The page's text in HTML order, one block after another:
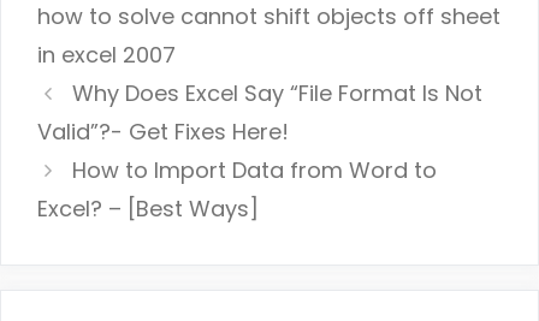
how to solve cannot shift objects off sheet
in excel 2007
Why Does Excel Say “File Format Is Not
Valid”?- Get Fixes Here!
How to Import Data from Word to
Excel? – [Best Ways]